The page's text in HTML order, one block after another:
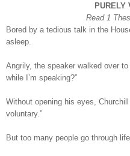
PURELY
Read 1
Bored by a tedious talk in the
asleep.
Angrily, the speaker walked over
while I’m speaking?”
Without opening his eyes,
voluntary.”
But too many people go through